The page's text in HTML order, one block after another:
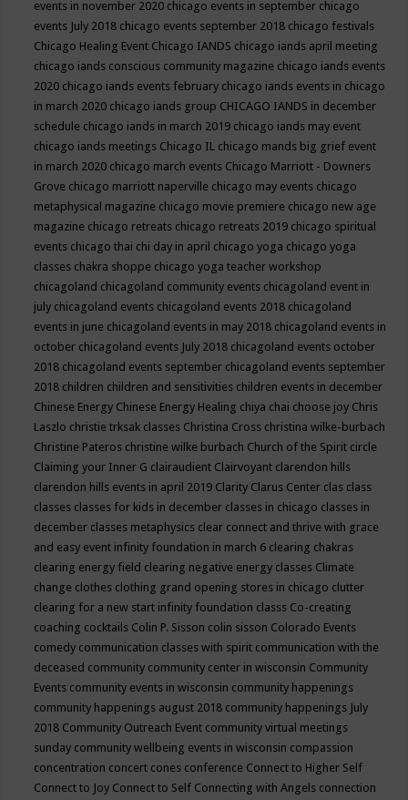
events in november 2020 chicago events in september chicago
events July 2018 chicago events september 2018 chicago festivals
Chicago Healing Event Chicago IANDS chicago iands april meeting
chicago iands conscious community magazine chicago iands events
2020 chicago iands events february chicago iands events in chicago
in march 2020 chicago iands group CHICAGO IANDS in december
schedule chicago iands in march 2019 chicago iands may event
chicago iands meetings Chicago IL chicago mands big grief event
in march 2020 chicago march events Chicago Marriott - Downers
Grove chicago marriott naperville chicago may events chicago
metaphysical magazine chicago movie premiere chicago new age
magazine chicago retreats chicago retreats 2019 chicago spiritual
events chicago thai chi day in april chicago yoga chicago yoga
classes chakra shoppe chicago yoga teacher workshop
chicagoland chicagoland community events chicagoland event in
july chicagoland events chicagoland events 2018 chicagoland
events in june chicagoland events in may 2018 chicagoland events in
october chicagoland events July 2018 chicagoland events october
2018 chicagoland events september chicagoland events september
2018 children children and sensitivities children events in december
Chinese Energy Chinese Energy Healing chiya chai choose joy Chris
Laszlo christie trksak classes Christina Cross christina wilke-burbach
Christine Pateros christine wilke burbach Church of the Spirit circle
Claiming your Inner G clairaudient Clairvoyant clarendon hills
clarendon hills events in april 2019 Clarity Clarus Center clas class
classes classes for kids in december classes in chicago classes in
december classes metaphysics clear connect and thrive with grace
and easy event infinity foundation in march 6 clearing chakras
clearing energy field clearing negative energy classes Climate
change clothes clothing grand opening stores in chicago clutter
clearing for a new start infinity foundation classs Co-creating
coaching cocktails Colin P. Sisson colin sisson Colorado Events
comedy communication classes with spirit communication with the
deceased community community center in wisconsin Community
Events community events in wisconsin community happenings
community happenings august 2018 community happenings July
2018 Community Outreach Event community virtual meetings
sunday community wellbeing events in wisconsin compassion
concentration concert cones conference Connect to Higher Self
Connect to Joy Connect to Self Connecting with Angels connection